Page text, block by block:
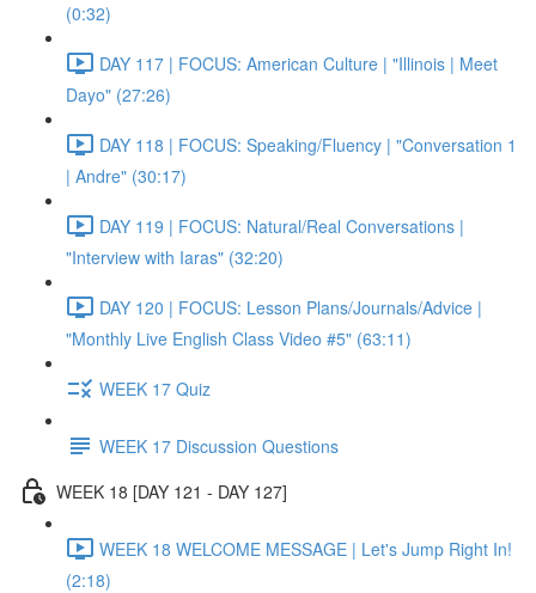
(0:32)
DAY 117 | FOCUS: American Culture | "Illinois | Meet
Dayo" (27:26)
DAY 118 | FOCUS: Speaking/Fluency | "Conversation 1
| Andre" (30:17)
DAY 119 | FOCUS: Natural/Real Conversations |
"Interview with Iaras" (32:20)
DAY 120 | FOCUS: Lesson Plans/Journals/Advice |
"Monthly Live English Class Video #5" (63:11)
WEEK 17 Quiz
WEEK 17 Discussion Questions
WEEK 18 [DAY 121 - DAY 127]
WEEK 18 WELCOME MESSAGE | Let's Jump Right In!
(2:18)